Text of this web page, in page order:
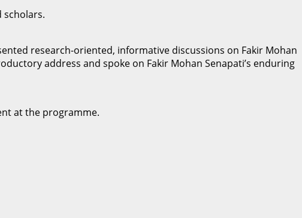
scholars.
research-oriented, informative discussions on Fakir Mohan
address and spoke on Fakir Mohan Senapati’s enduring
at the programme.